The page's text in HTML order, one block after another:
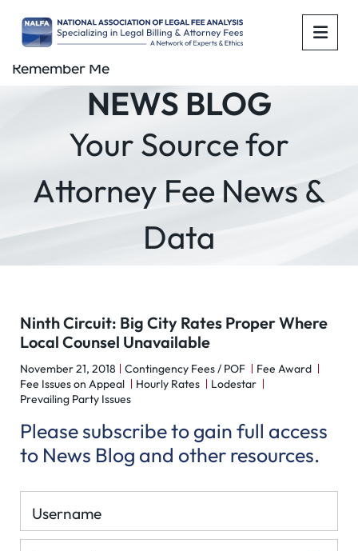
NEWS BLOG
Your Source for
Attorney Fee News &
Data
Ninth Circuit: Big City Rates Proper Where
Local Counsel Unavailable
November 21, 2018 Contingency Fees / POF
Fee Award
Fee Issues on Appeal
Hourly Rates
Lodestar
Prevailing Party Issues
Please subscribe to gain full access
to News Blog and other resources.
Username
Remember Me